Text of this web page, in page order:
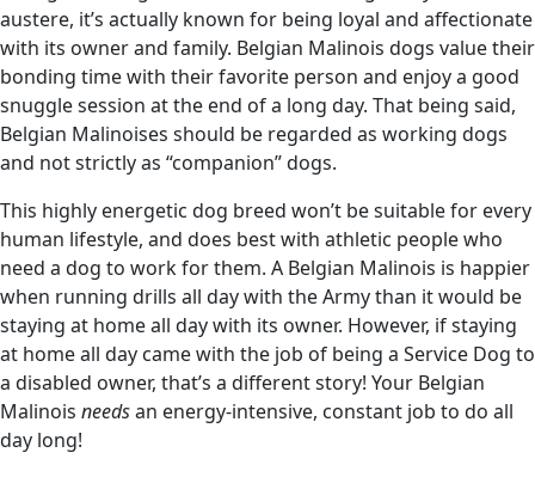
austere, it’s actually known for being loyal and affectionate
with its owner and family. Belgian Malinois dogs value their
bonding time with their favorite person and enjoy a good
snuggle session at the end of a long day. That being said,
Belgian Malinoises should be regarded as working dogs
and not strictly as “companion” dogs.
This highly energetic dog breed won’t be suitable for every
human lifestyle, and does best with athletic people who
need a dog to work for them. A Belgian Malinois is happier
when running drills all day with the Army than it would be
staying at home all day with its owner. However, if staying
at home all day came with the job of being a Service Dog to
a disabled owner, that’s a different story! Your Belgian
Malinois needsan energy-intensive, constant job to do all
day long!